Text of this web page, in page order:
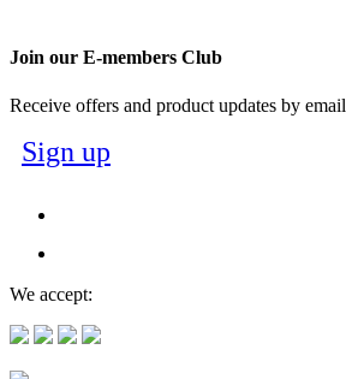
Join our E-members Club
Receive offers and product updates by email
Sign up
We accept: